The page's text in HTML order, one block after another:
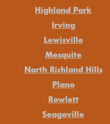
Highland Park
Irving
Lewisville
Mesquite
North Richland Hills
Plano
Rowlett
Seagoville